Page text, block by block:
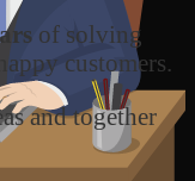
of solving
customers.
and together